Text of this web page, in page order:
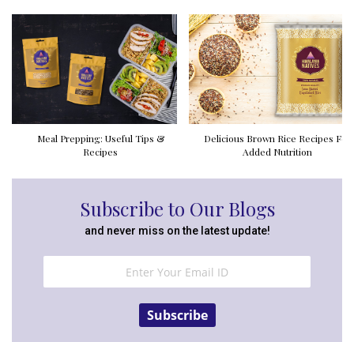
Meal Prepping: Useful Tips &
Recipes
Delicious Brown Rice Recipes For
Added Nutrition
Subscribe to Our Blogs
and never miss on the latest update!
Subscribe